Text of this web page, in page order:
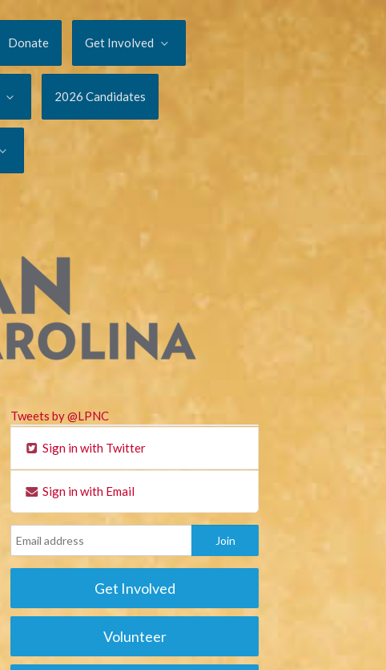
Donate Get Involved
2026 Candidates
Tweets by @LPNC
Sign in with Twitter
Sign in with Email
Get Involved
Volunteer